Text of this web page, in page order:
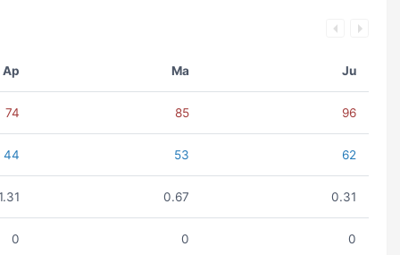
Ap Ma Ju
74 85 96
44 53 62
0.67 0.31
0 0 0